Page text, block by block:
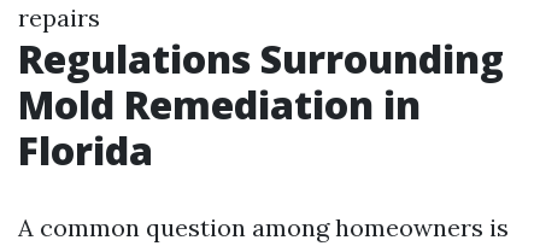
repairs
Regulations Surrounding
Mold Remediation in
Florida
A common question among homeowners is